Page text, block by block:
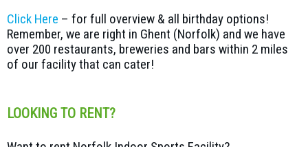
Click Here – for full overview & all birthday options!
Remember, we are right in Ghent (Norfolk) and we have
over 200 restaurants, breweries and bars within 2 miles
of our facility that can cater!
LOOKING TO RENT?